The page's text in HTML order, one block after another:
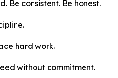
Be consistent. Be honest.
hard work.
without commitment.